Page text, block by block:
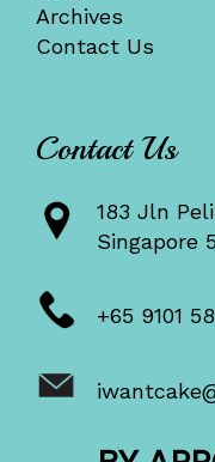
Archives
Contact Us
Contact Us
183 Jln
Singapore
+65 9101